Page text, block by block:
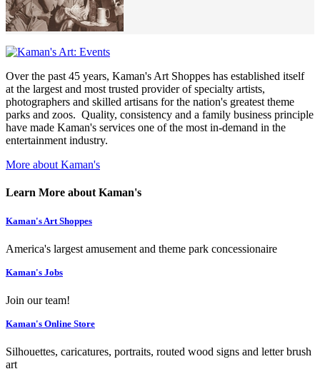
Over the past 45 years, Kaman's Art Shoppes has established itself
at the largest and most trusted provider of specialty artists,
photographers and skilled artisans for the nation's greatest theme
parks and zoos. Quality, consistency and a family business principle
have made Kaman's services one of the most in-demand in the
entertainment industry.
More about Kaman's
Learn More about Kaman's
Kaman's Art Shoppes
America's largest amusement and theme park concessionaire
Kaman's Jobs
Join our team!
Kaman's Online Store
Silhouettes, caricatures, portraits, routed wood signs and letter brush
art